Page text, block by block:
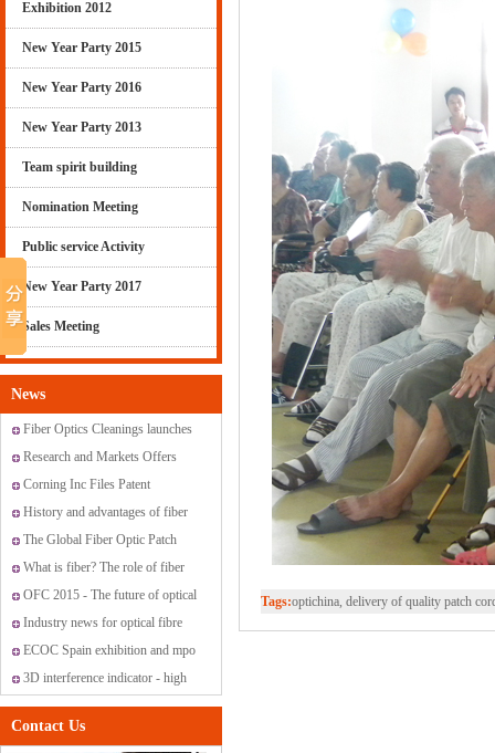
Exhibition 2012
New Year Party 2015
New Year Party 2016
New Year Party 2013
Team spirit building
Nomination Meeting
Public service Activity
New Year Party 2017
Sales Meeting
News
Fiber Optics Cleanings launches
new range of cleaning solutions
Research and Markets Offers
Report: Global Fiber Optic
Sensor Market 2015-2019
Corning Inc Files Patent
Application for Method for
Producing Optical Fiber Having
Controlled Index Perturbations
History and advantages of fiber
optic transmission
The Global Fiber Optic Patch
Cords Market
What is fiber? The role of fiber
have?
OFC 2015 - The future of optical
networking and communications
Industry news for optical fibre
ECOC Spain exhibition and mpo
promotion
3D interference indicator - high
standard fiber optic connectors
Contact Us
Tags:optichina, delivery of quality patch